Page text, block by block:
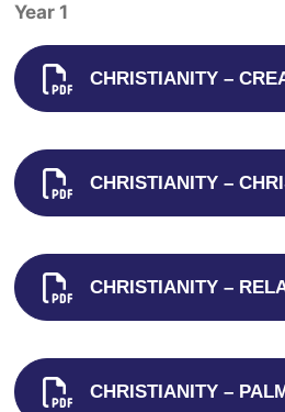
Year 1
CHRISTIANITY –
CHRISTIANITY –
CHRISTIANITY –
CHRISTIANITY –